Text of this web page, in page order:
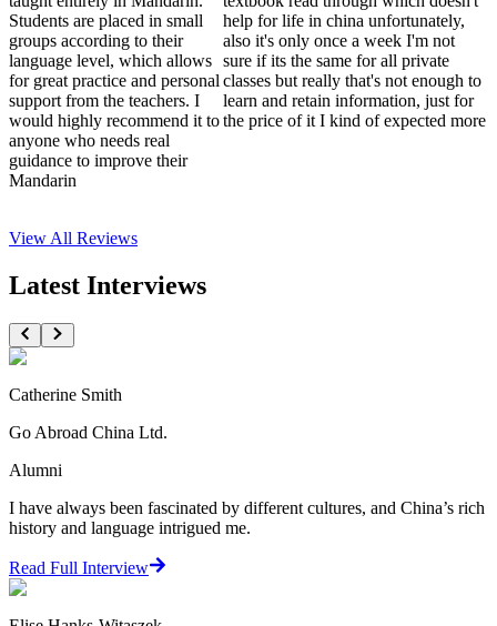
Students are placed in small
groups according to their
language level, which allows
for great practice and personal
support from the teachers. I
would highly recommend it to
anyone who needs real
guidance to improve their
Mandarin
help for life in china unfortunately,
also it's only once a week I'm not
sure if its the same for all private
classes but really that's not enough to
learn and retain information, just for
the price of it I kind of expected more
View All Reviews
Latest Interviews
Catherine Smith
Go Abroad China Ltd.
Alumni
I have always been fascinated by different cultures, and China’s rich
history and language intrigued me.
Read Full Interview